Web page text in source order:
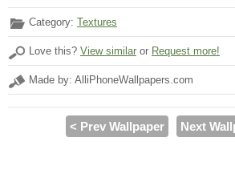
Category: Textures
Love this? View similar or Request more!
Made by: AlliPhoneWallpapers.com
< Prev Wallpaper Next